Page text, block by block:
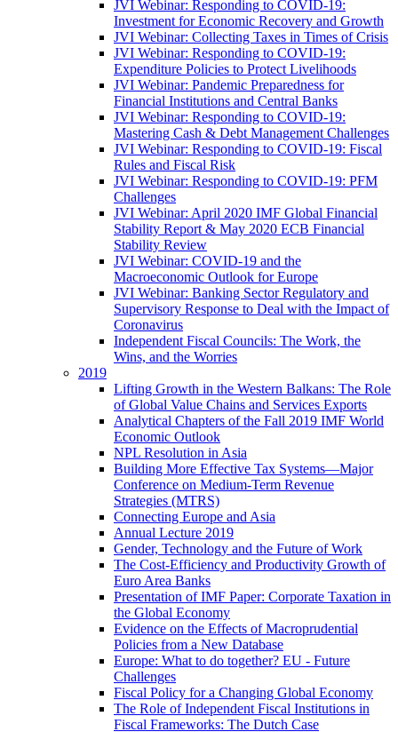
JVI Webinar: Responding to COVID-19:
Investment for Economic Recovery and Growth
JVI Webinar: Collecting Taxes in Times of Crisis
JVI Webinar: Responding to COVID-19:
Expenditure Policies to Protect Livelihoods
JVI Webinar: Pandemic Preparedness for
Financial Institutions and Central Banks
JVI Webinar: Responding to COVID-19:
Mastering Cash & Debt Management Challenges
JVI Webinar: Responding to COVID-19: Fiscal
Rules and Fiscal Risk
JVI Webinar: Responding to COVID-19: PFM
Challenges
JVI Webinar: April 2020 IMF Global Financial
Stability Report & May 2020 ECB Financial
Stability Review
JVI Webinar: COVID-19 and the
Macroeconomic Outlook for Europe
JVI Webinar: Banking Sector Regulatory and
Supervisory Response to Deal with the Impact of
Coronavirus
Independent Fiscal Councils: The Work, the
Wins, and the Worries
2019
Lifting Growth in the Western Balkans: The Role
of Global Value Chains and Services Exports
Analytical Chapters of the Fall 2019 IMF World
Economic Outlook
NPL Resolution in Asia
Building More Effective Tax Systems—Major
Conference on Medium-Term Revenue
Strategies (MTRS)
Connecting Europe and Asia
Annual Lecture 2019
Gender, Technology and the Future of Work
The Cost-Efficiency and Productivity Growth of
Euro Area Banks
Presentation of IMF Paper: Corporate Taxation in
the Global Economy
Evidence on the Effects of Macroprudential
Policies from a New Database
Europe: What to do together? EU - Future
Challenges
Fiscal Policy for a Changing Global Economy
The Role of Independent Fiscal Institutions in
Fiscal Frameworks: The Dutch Case